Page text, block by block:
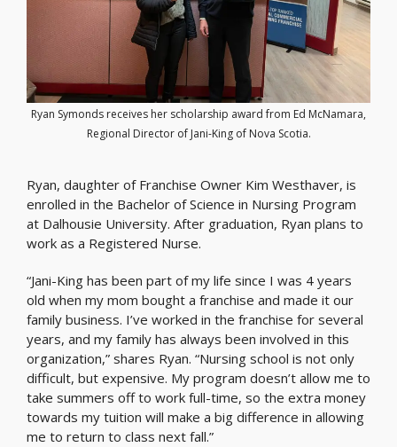
Ryan Symonds receives her scholarship award from Ed McNamara,
Regional Director of Jani-King of Nova Scotia.
Ryan, daughter of Franchise Owner Kim Westhaver, is
enrolled in the Bachelor of Science in Nursing Program
at Dalhousie University. After graduation, Ryan plans to
work as a Registered Nurse.
“Jani-King has been part of my life since I was 4 years
old when my mom bought a franchise and made it our
family business. I’ve worked in the franchise for several
years, and my family has always been involved in this
organization,” shares Ryan. “Nursing school is not only
difficult, but expensive. My program doesn’t allow me to
take summers off to work full-time, so the extra money
towards my tuition will make a big difference in allowing
me to return to class next fall.”